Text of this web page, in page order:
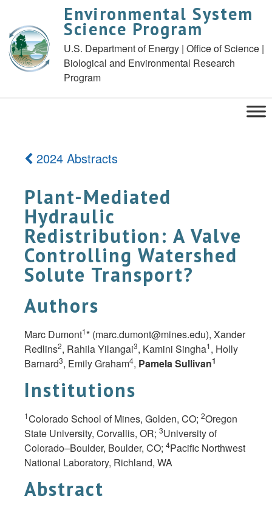
Environmental System
Science Program
U.S. Department of Energy | Office of Science |
Biological and Environmental Research
Program
2024 Abstracts
Plant-Mediated
Hydraulic
Redistribution: A Valve
Controlling Watershed
Solute Transport?
Authors
Marc Dumont1* (marc.dumont@mines.edu), Xander
Redlins2, Rahila Yilangai3, Kamini Singha1, Holly
Barnard3, Emily Graham4, Pamela Sullivan1
Institutions
1Colorado School of Mines, Golden, CO; 2Oregon
State University, Corvallis, OR; 3University of
Colorado–Boulder, Boulder, CO; 4Pacific Northwest
National Laboratory, Richland, WA
Abstract